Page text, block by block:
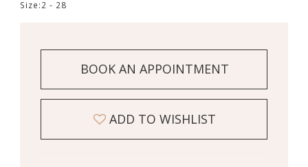
Size:2 - 28
BOOK AN APPOINTMENT
ADD TO WISHLIST